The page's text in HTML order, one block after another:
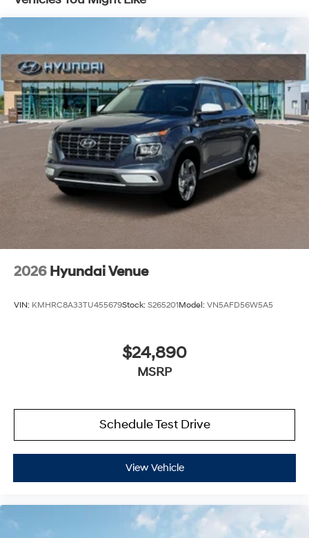
2026 Hyundai Venue
VIN: KMHRC8A33TU455679Stock: S265201Model: VN5AFD56W5A5
$24,890
MSRP
Schedule Test Drive
View Vehicle